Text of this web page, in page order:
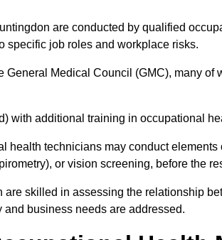
are conducted by qualified
specific job roles and workplace risks.
General Medical Council (GMC), many
with additional training in occupational
health technicians may conduct
or vision screening, before the
skilled in assessing the relationship
business needs are addressed.